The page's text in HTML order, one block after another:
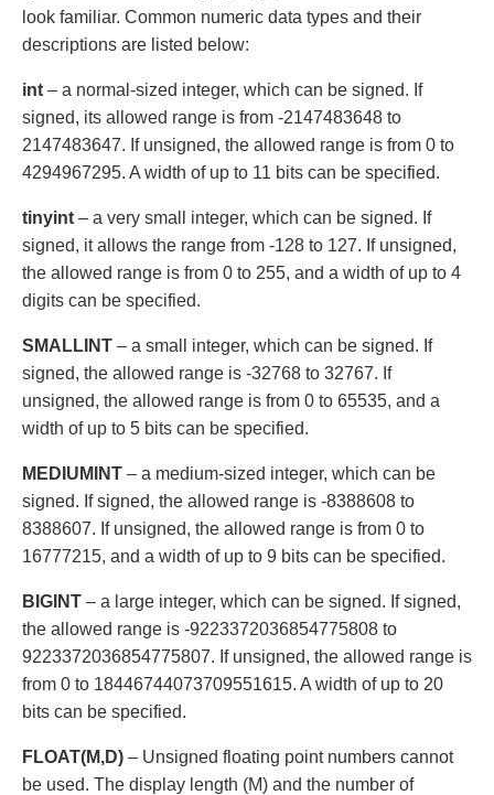
look familiar. Common numeric data types and their
descriptions are listed below:
int – a normal-sized integer, which can be signed. If
signed, its allowed range is from -2147483648 to
2147483647. If unsigned, the allowed range is from 0 to
4294967295. A width of up to 11 bits can be specified.
tinyint – a very small integer, which can be signed. If
signed, it allows the range from -128 to 127. If unsigned,
the allowed range is from 0 to 255, and a width of up to 4
digits can be specified.
SMALLINT – a small integer, which can be signed. If
signed, the allowed range is -32768 to 32767. If
unsigned, the allowed range is from 0 to 65535, and a
width of up to 5 bits can be specified.
MEDIUMINT – a medium-sized integer, which can be
signed. If signed, the allowed range is -8388608 to
8388607. If unsigned, the allowed range is from 0 to
16777215, and a width of up to 9 bits can be specified.
BIGINT – a large integer, which can be signed. If signed,
the allowed range is -9223372036854775808 to
9223372036854775807. If unsigned, the allowed range is
from 0 to 18446744073709551615. A width of up to 20
bits can be specified.
FLOAT(M,D) – Unsigned floating point numbers cannot
be used. The display length (M) and the number of